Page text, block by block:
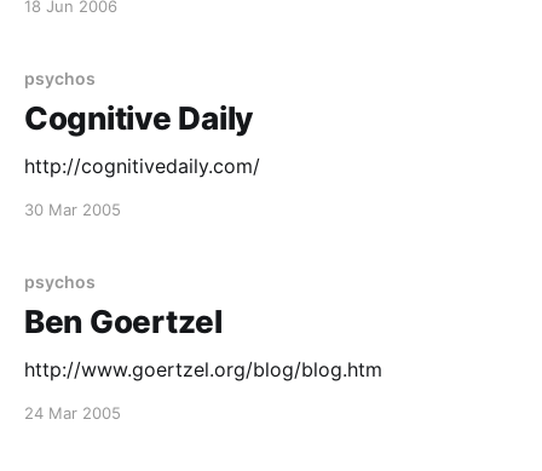
18 Jun 2006
psychos
Cognitive Daily
http://cognitivedaily.com/
30 Mar 2005
psychos
Ben Goertzel
http://www.goertzel.org/blog/blog.htm
24 Mar 2005